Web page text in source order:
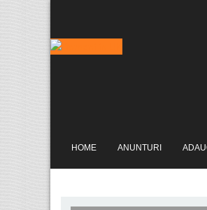
HOME ANUNTURI